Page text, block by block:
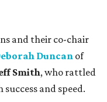
and their co-chair
Duncanof
Smith, who rattled
and speed.